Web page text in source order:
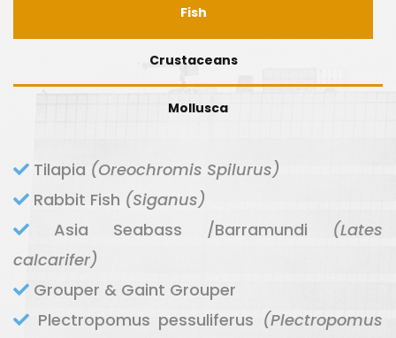
Fish
Crustaceans
Mollusca
Tilapia (Oreochromis Spilurus)
Rabbit Fish (Siganus)
Asia Seabass /Barramundi (Lates
calcarifer)
Grouper & Gaint Grouper
Plectropomus pessuliferus (Plectropomus